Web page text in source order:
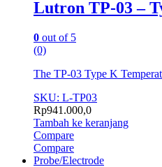
Lutron TP-03 –
0 out of 5
(0)
The TP-03 Type K
SKU: L-TP03
Rp941.000,0
Tambah ke keranjang
Compare
Compare
Probe/Electrode